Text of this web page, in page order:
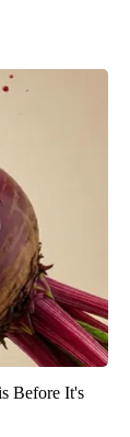
Before It's